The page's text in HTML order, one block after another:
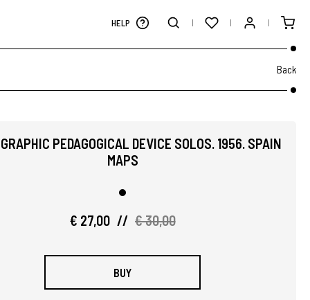
HELP
Back
PEDAGOGICAL DEVICE SOLOS. 1956. SPAIN
MAPS
€ 27,00 // € 30,00
BUY